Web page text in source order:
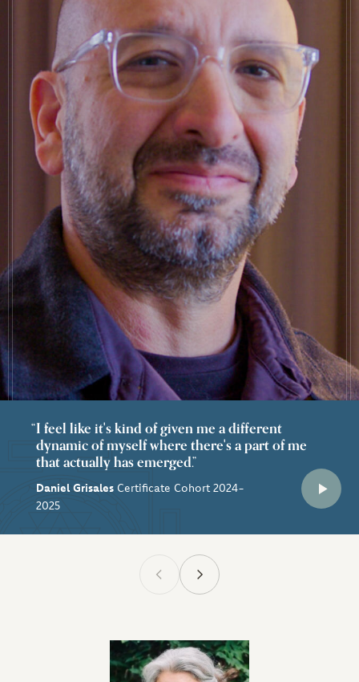
I feel like it's kind of given me a different
dynamic of myself where there's a part of me
that actually has emerged.”
Daniel Grisales Certificate Cohort 2024-
2025